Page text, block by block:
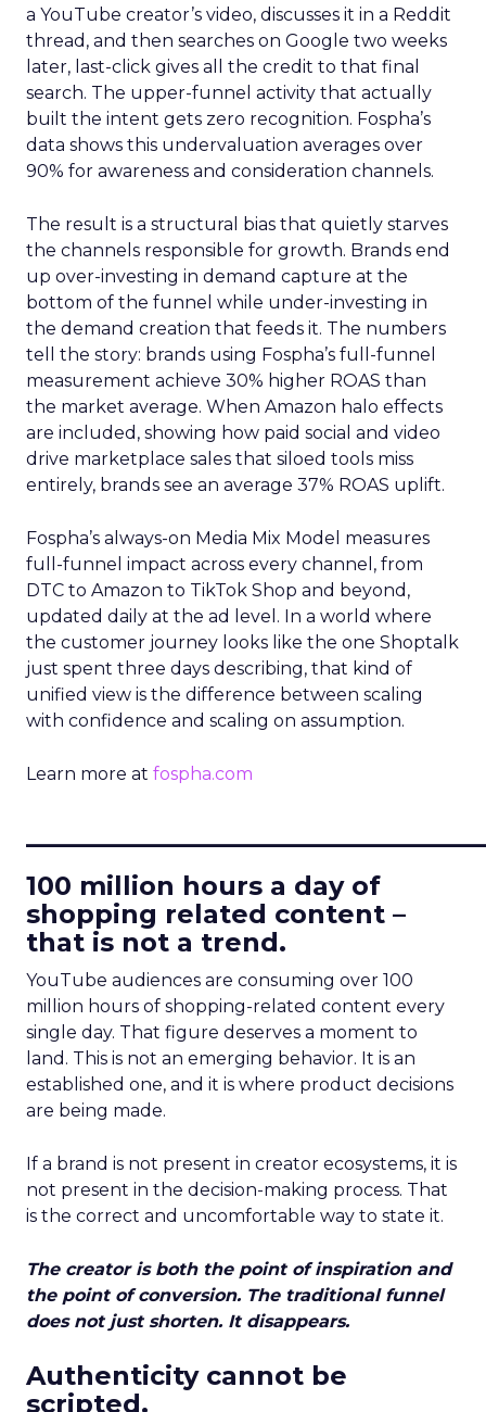
a YouTube creator’s video, discusses it in a Reddit
thread, and then searches on Google two weeks
later, last-click gives all the credit to that final
search. The upper-funnel activity that actually
built the intent gets zero recognition. Fospha’s
data shows this undervaluation averages over
90% for awareness and consideration channels.
The result is a structural bias that quietly starves
the channels responsible for growth. Brands end
up over-investing in demand capture at the
bottom of the funnel while under-investing in
the demand creation that feeds it. The numbers
tell the story: brands using Fospha’s full-funnel
measurement achieve 30% higher ROAS than
the market average. When Amazon halo effects
are included, showing how paid social and video
drive marketplace sales that siloed tools miss
entirely, brands see an average 37% ROAS uplift.
Fospha’s always-on Media Mix Model measures
full-funnel impact across every channel, from
DTC to Amazon to TikTok Shop and beyond,
updated daily at the ad level. In a world where
the customer journey looks like the one Shoptalk
just spent three days describing, that kind of
unified view is the difference between scaling
with confidence and scaling on assumption.
Learn more at fospha.com
100 million hours a day of
shopping related content –
that is not a trend.
YouTube audiences are consuming over 100
million hours of shopping-related content every
single day. That figure deserves a moment to
land. This is not an emerging behavior. It is an
established one, and it is where product decisions
are being made.
If a brand is not present in creator ecosystems, it is
not present in the decision-making process. That
is the correct and uncomfortable way to state it.
The creator is both the point of inspiration and
the point of conversion. The traditional funnel
does not just shorten. It disappears.
Authenticity cannot be
scripted.